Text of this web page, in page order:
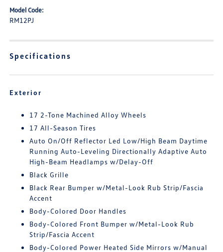
Model Code:
RM12PJ
Specifications
Exterior
17 2-Tone Machined Alloy Wheels
17 All-Season Tires
Auto On/Off Reflector Led Low/High Beam Daytime
Running Auto-Leveling Directionally Adaptive Auto
High-Beam Headlamps w/Delay-Off
Black Grille
Black Rear Bumper w/Metal-Look Rub Strip/Fascia
Accent
Body-Colored Door Handles
Body-Colored Front Bumper w/Metal-Look Rub
Strip/Fascia Accent
Body-Colored Power Heated Side Mirrors w/Manual